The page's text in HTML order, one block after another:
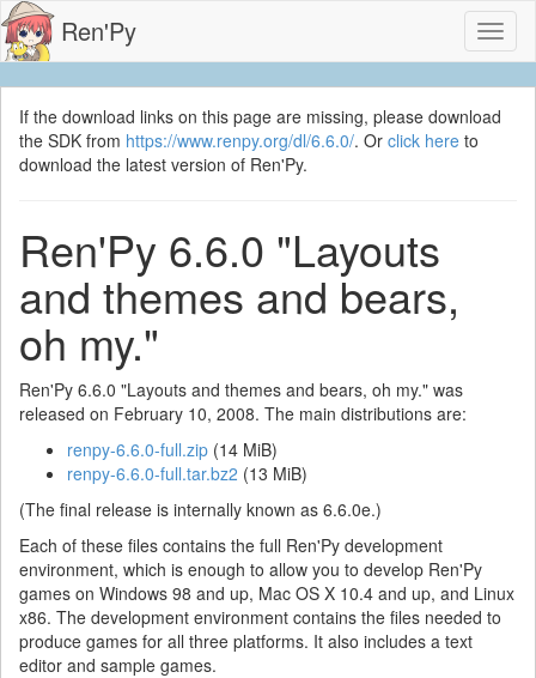
Ren'Py
If the download links on this page are missing, please download
the SDK from https://www.renpy.org/dl/6.6.0/. Or click here to
download the latest version of Ren'Py.
Ren'Py 6.6.0 "Layouts
and themes and bears,
oh my."
Ren'Py 6.6.0 "Layouts and themes and bears, oh my." was
released on February 10, 2008. The main distributions are:
renpy-6.6.0-full.zip (14 MiB)
renpy-6.6.0-full.tar.bz2 (13 MiB)
(The final release is internally known as 6.6.0e.)
Each of these files contains the full Ren'Py development
environment, which is enough to allow you to develop Ren'Py
games on Windows 98 and up, Mac OS X 10.4 and up, and Linux
x86. The development environment contains the files needed to
produce games for all three platforms. It also includes a text
editor and sample games.